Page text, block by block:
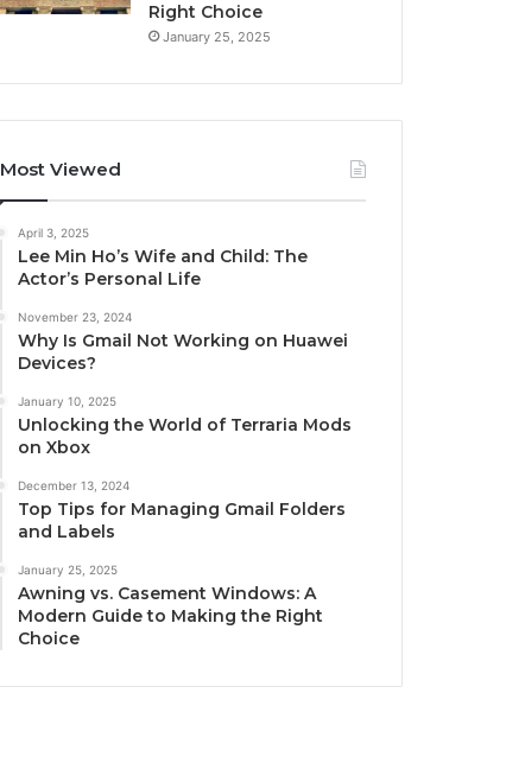
Right Choice
January 25, 2025
Most Viewed
April 3, 2025
Lee Min Ho’s Wife and Child: The
Actor’s Personal Life
November 23, 2024
Why Is Gmail Not Working on Huawei
Devices?
January 10, 2025
Unlocking the World of Terraria Mods
on Xbox
December 13, 2024
Top Tips for Managing Gmail Folders
and Labels
January 25, 2025
Awning vs. Casement Windows: A
Modern Guide to Making the Right
Choice